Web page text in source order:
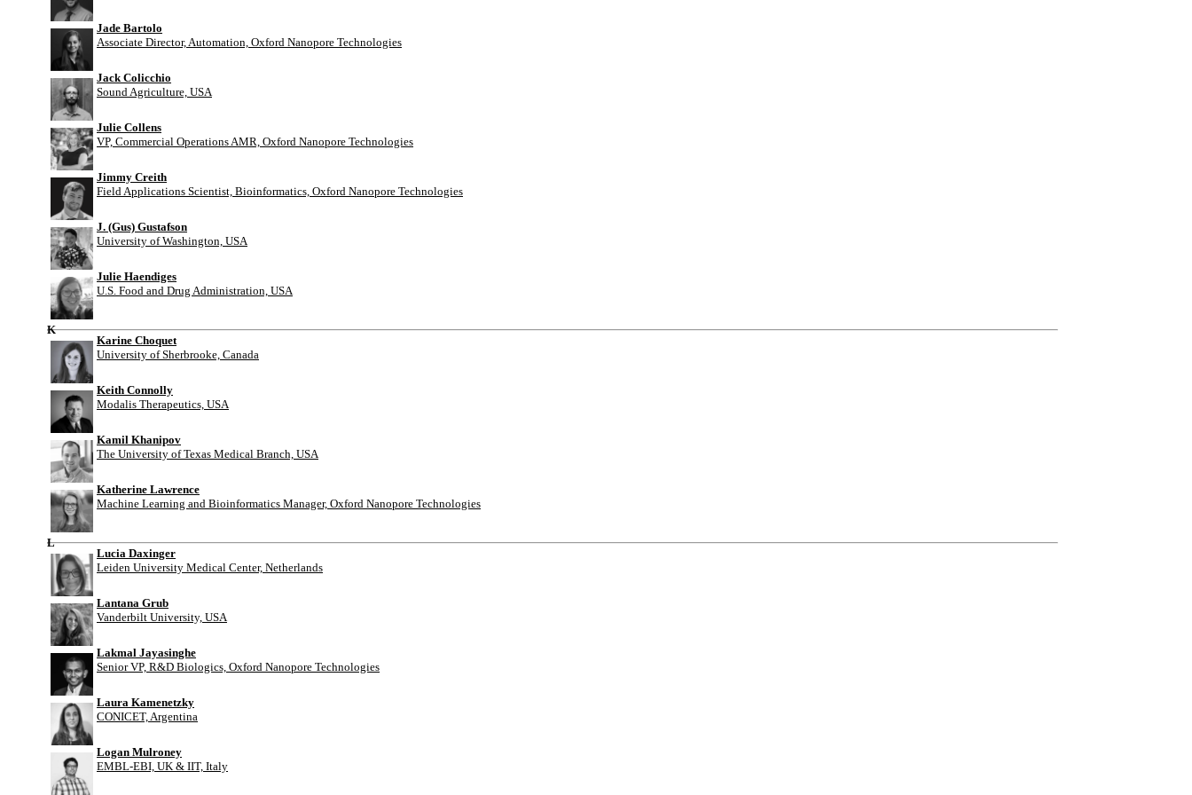
Jade Bartolo
Associate Director, Automation, Oxford Nanopore Technologies
Jack Colicchio
Sound Agriculture, USA
Julie Collens
VP, Commercial Operations AMR, Oxford Nanopore Technologies
Jimmy Creith
Field Applications Scientist, Bioinformatics, Oxford Nanopore Technologies
J. (Gus) Gustafson
University of Washington, USA
Julie Haendiges
U.S. Food and Drug Administration, USA
K
Karine Choquet
University of Sherbrooke, Canada
Keith Connolly
Modalis Therapeutics, USA
Kamil Khanipov
The University of Texas Medical Branch, USA
Katherine Lawrence
Machine Learning and Bioinformatics Manager, Oxford Nanopore Technologies
L
Lucia Daxinger
Leiden University Medical Center, Netherlands
Lantana Grub
Vanderbilt University, USA
Lakmal Jayasinghe
Senior VP, R&D Biologics, Oxford Nanopore Technologies
Laura Kamenetzky
CONICET, Argentina
Logan Mulroney
EMBL-EBI, UK & IIT, Italy